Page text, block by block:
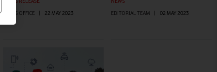
PRESS OFFICE
22 MAY 2023
EDITORIAL TEAM
02 MAY 2023